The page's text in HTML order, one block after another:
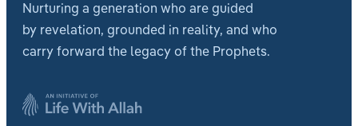
Nurturing a generation who are guided
by revelation, grounded in reality, and who
carry forward the legacy of the Prophets.